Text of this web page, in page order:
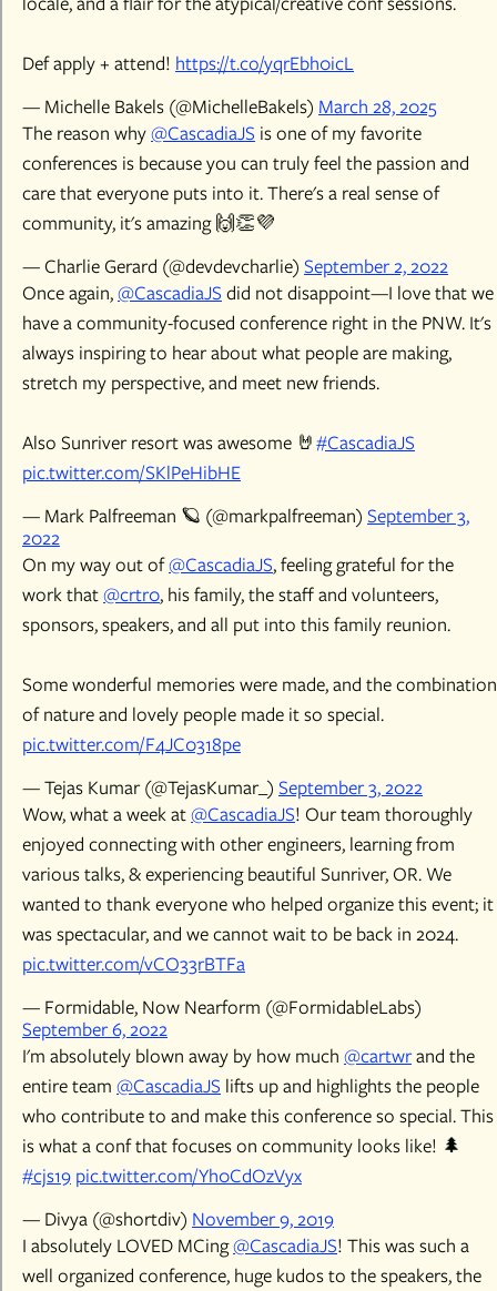
Def apply + attend! https://t.co/yqrEbh0icL
— Michelle Bakels (@MichelleBakels) March 28, 2025
The reason why@CascadiaJS is one of my favorite
conferences is because you can truly feel the passion and
care that everyone puts into it. There's a real sense of
community, it's amazing 🙌👏💜
— Charlie Gerard (@devdevcharlie) September 2, 2022
Once again,@CascadiaJS did not disappoint—I love that we
have a community-focused conference right in the PNW. It's
always inspiring to hear about what people are making,
stretch my perspective, and meet new friends.
Also Sunriver resort was awesome 🤘#CascadiaJS
pic.twitter.com/SKlPeHibHE
— Mark Palfreeman 🪐 (@markpalfreeman) September 3,
2022
On my way out of@CascadiaJS, feeling grateful for the
work that@crtr0, his family, the staff and volunteers,
sponsors, speakers, and all put into this family reunion.
Some wonderful memories were made, and the combination
of nature and lovely people made it so special.
pic.twitter.com/F4JC0318pe
— Tejas Kumar (@TejasKumar_) September 3, 2022
Wow, what a week at@CascadiaJS! Our team thoroughly
enjoyed connecting with other engineers, learning from
various talks, & experiencing beautiful Sunriver, OR. We
wanted to thank everyone who helped organize this event; it
was spectacular, and we cannot wait to be back in 2024.
pic.twitter.com/vCO33rBTFa
— Formidable, Now Nearform (@FormidableLabs)
September 6, 2022
I'm absolutely blown away by how much @cartwrand the
entire team @CascadiaJS lifts up and highlights the people
who contribute to and make this conference so special. This
is what a conf that focuses on community looks like! 🌲
#cjs19 pic.twitter.com/Yh0CdOzVyx
— Divya (@shortdiv) November 9, 2019
I absolutely LOVED MCing@CascadiaJS! This was such a
well organized conference, huge kudos to the speakers, the